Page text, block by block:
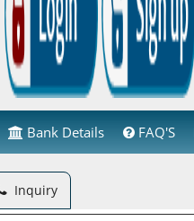
Bank Details FAQ'S
Inquiry